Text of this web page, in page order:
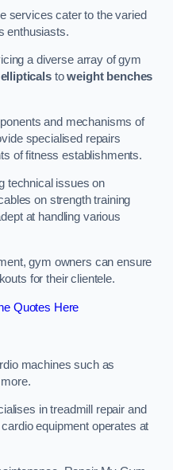
services cater to the varied
enthusiasts.
a diverse array of gym
ellipticalstoweight benches
and mechanisms of
specialised repairs
of fitness establishments.
technical issues on
on strength training
at handling various
gym owners can ensure
for their clientele.
Quotes Here
machines such as
in treadmill repair and
equipment operates at